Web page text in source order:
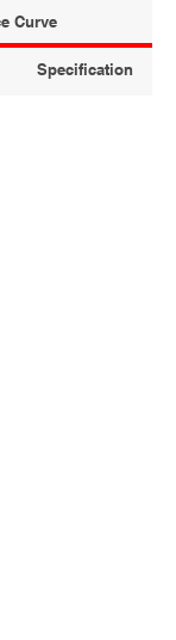
Curve
Specification